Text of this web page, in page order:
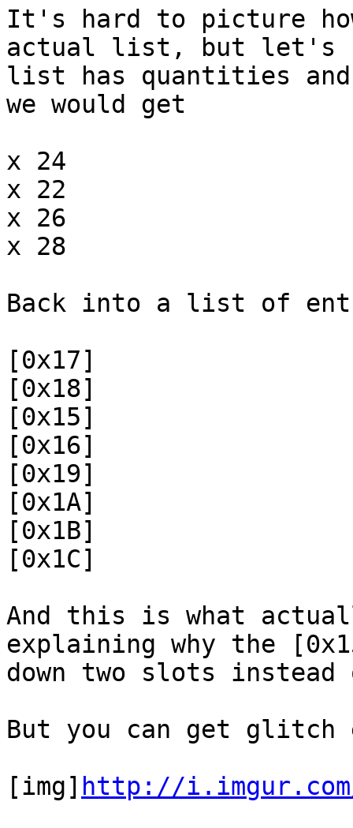
It's hard to picture
actual list, but let's
list has quantities and
we would get
x 24
x 22
x 26
x 28
Back into a list of
[0x17]
[0x18]
[0x15]
[0x16]
[0x19]
[0x1A]
[0x1B]
[0x1C]
And this is what
explaining why the
down two slots
But you can get
[img] http://